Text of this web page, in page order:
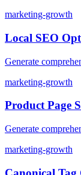
marketing-growth
Local SEO
Generate
marketing-growth
Product Page
Generate
marketing-growth